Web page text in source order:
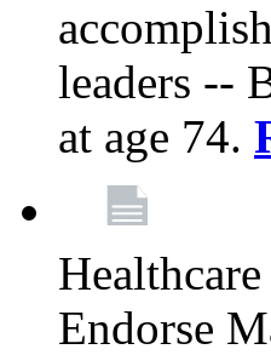
leaders --
at age 74.
Endorse